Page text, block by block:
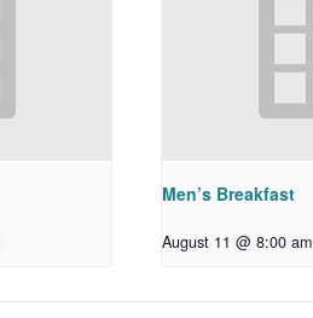
Men’s Breakfast
August 11 @ 8:00 am